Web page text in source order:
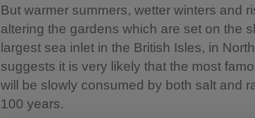
But warmer summers, wetter winters and
altering the gardens which are set on the
largest sea inlet in the British Isles, in
suggests it is very likely that the most
will be slowly consumed by both salt and
100 years.